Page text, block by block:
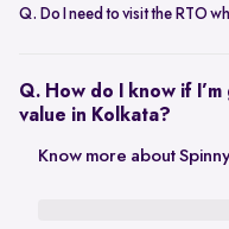
Q. Do I need to visit the RTO
behalf, so there’s no need to
Q. How do I know if
value in Kolkata?
The resale value depends on
Know more about Spinny